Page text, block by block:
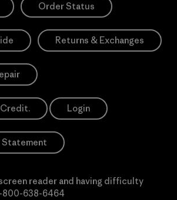
Order Status
Returns & Exchanges
Credit. Login
screen reader and having difficulty
800-638-6464